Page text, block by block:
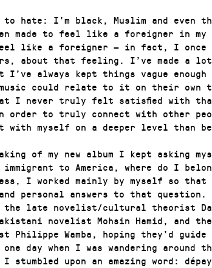
to hate: I’m black, Muslim and even
made to feel like a foreigner in my
like a foreigner — in fact, I once
about that feeling. I’ve made a
always kept things vague enough
could relate to it on their own
I never truly felt satisfied with
order to truly connect with other
with myself on a deeper level than
of my new album I kept asking
to America, where do I
I worked mainly by myself so that
personal answers to that question.
the late novelist/cultural theorist
novelist Mohsin Hamid, and
Philippe Wamba, hoping they’d guide
one day when I was wandering
upon an amazing word: